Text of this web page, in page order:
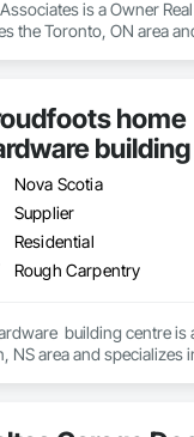
is a Owner
the Toronto, ON area
home
Nova Scotia
Supplier
Residential
Rough Carpentry
building centre is
NS area and specializes